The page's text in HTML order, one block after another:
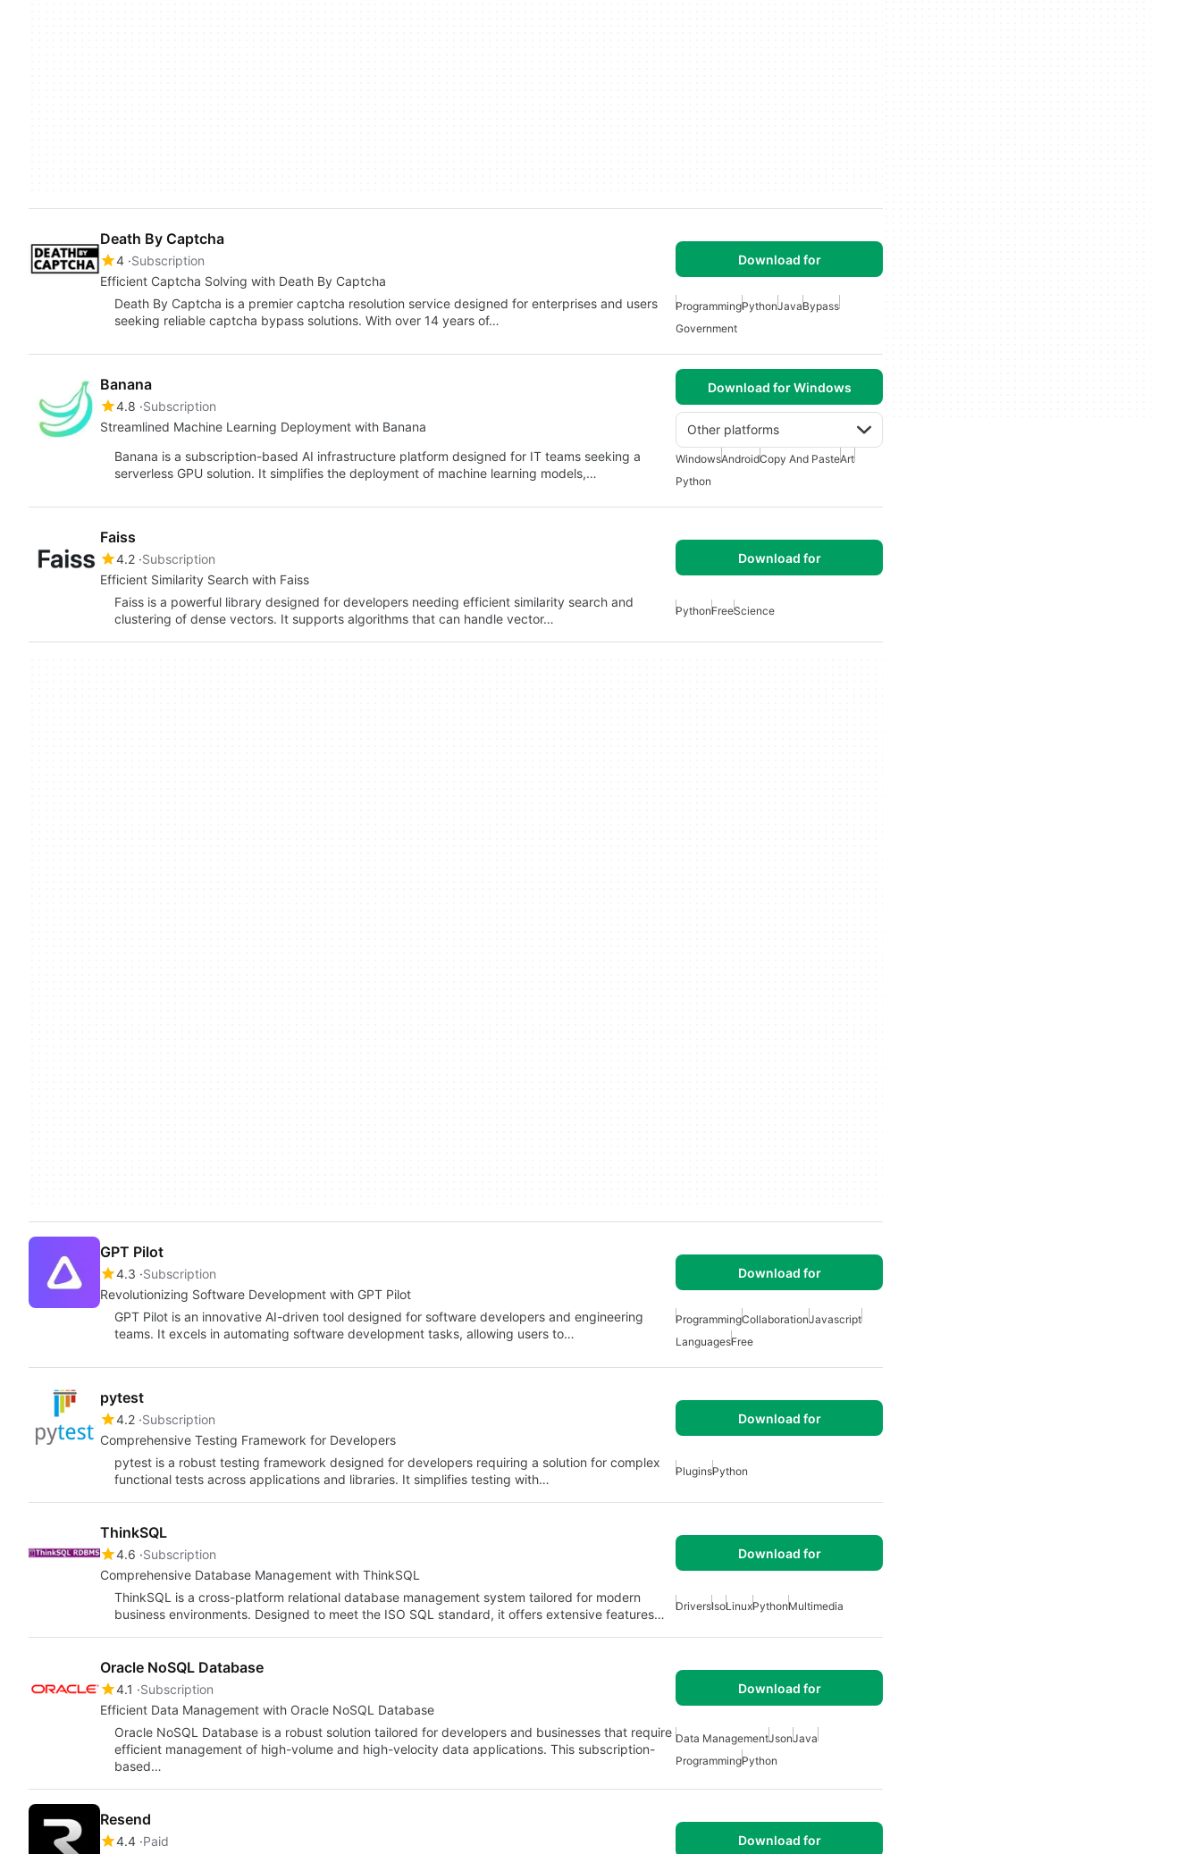
Death By Captcha
4 Subscription
Efficient Captcha Solving with Death By Captcha
Download for
Death By Captcha is a premier captcha resolution service designed for enterprises and users
seeking reliable captcha bypass solutions. With over 14 years of…
ProgrammingPythonJavaBypass
Government
Banana
4.8 Subscription
Streamlined Machine Learning Deployment with Banana
Download for Windows
Other platforms
Banana is a subscription-based AI infrastructure platform designed for IT teams seeking a
serverless GPU solution. It simplifies the deployment of machine learning models,…
WindowsAndroidCopy And PasteArt
Python
Faiss
4.2 Subscription
Efficient Similarity Search with Faiss
Download for
Faiss is a powerful library designed for developers needing efficient similarity search and
clustering of dense vectors. It supports algorithms that can handle vector…
PythonFreeScience
GPT Pilot
4.3 Subscription
Revolutionizing Software Development with GPT Pilot
Download for
GPT Pilot is an innovative AI-driven tool designed for software developers and engineering
teams. It excels in automating software development tasks, allowing users to…
ProgrammingCollaborationJavascript
LanguagesFree
pytest
4.2 Subscription
Comprehensive Testing Framework for Developers
Download for
pytest is a robust testing framework designed for developers requiring a solution for complex
functional tests across applications and libraries. It simplifies testing with…
PluginsPython
ThinkSQL
4.6 Subscription
Comprehensive Database Management with ThinkSQL
Download for
ThinkSQL is a cross-platform relational database management system tailored for modern
business environments. Designed to meet the ISO SQL standard, it offers extensive features…
DriversIsoLinuxPythonMultimedia
Oracle NoSQL Database
4.1
Subscription
Efficient Data Management with Oracle NoSQL Database
Download for
Oracle NoSQL Database is a robust solution tailored for developers and businesses that require
efficient management of high-volume and high-velocity data applications. This subscription-
based…
Data ManagementJsonJava
ProgrammingPython
Resend
4.4 Paid Download for